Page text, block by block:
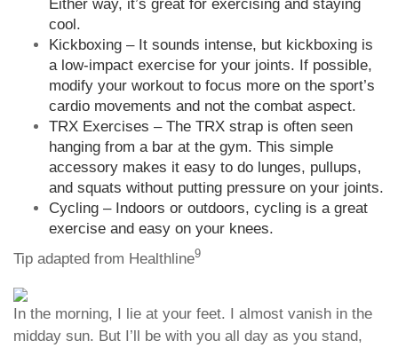
Either way, it’s great for exercising and staying
cool.
Kickboxing – It sounds intense, but kickboxing is
a low-impact exercise for your joints. If possible,
modify your workout to focus more on the sport’s
cardio movements and not the combat aspect.
TRX Exercises – The TRX strap is often seen
hanging from a bar at the gym. This simple
accessory makes it easy to do lunges, pullups,
and squats without putting pressure on your joints.
Cycling – Indoors or outdoors, cycling is a great
exercise and easy on your knees.
Tip adapted from Healthline9
In the morning, I lie at your feet. I almost vanish in the
midday sun. But I’ll be with you all day as you stand,